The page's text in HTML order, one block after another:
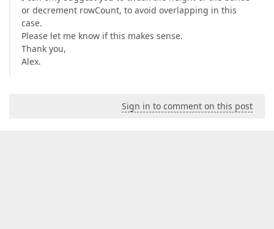
or decrement rowCount, to avoid overlapping in this
case.
Please let me know if this makes sense.
Thank you,
Alex.
Sign in to comment on this post